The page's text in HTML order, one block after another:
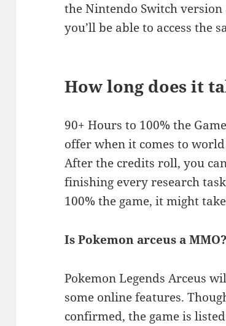
the Nintendo Switch
you’ll be able to access the
How long does it
90+ Hours to 100% the
offer when it comes to
After the credits roll, you
finishing every research
100% the game, it might
Is Pokemon arceus a MMO?
Pokemon Legends Arceus
some online features.
confirmed, the game is